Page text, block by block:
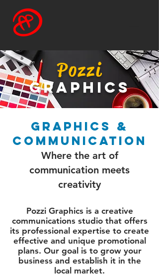
Pozzi
graphics
graphics &
communication
Where the art of
communication meets
creativity
Pozzi Graphics is a creative
communications studio that offers
its professional expertise to create
effective and unique promotional
plans. Our goal is to grow your
business and establish it in the
local market.